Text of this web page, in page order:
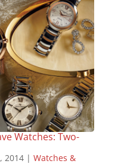
Watches: Two-
2014| Watches &